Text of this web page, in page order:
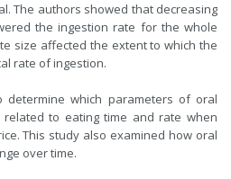
The authors showed that decreasing
the ingestion rate for the whole
size affected the extent to which the
rate of ingestion.
which parameters of oral
to eating time and rate when
This study also examined how oral
over time.